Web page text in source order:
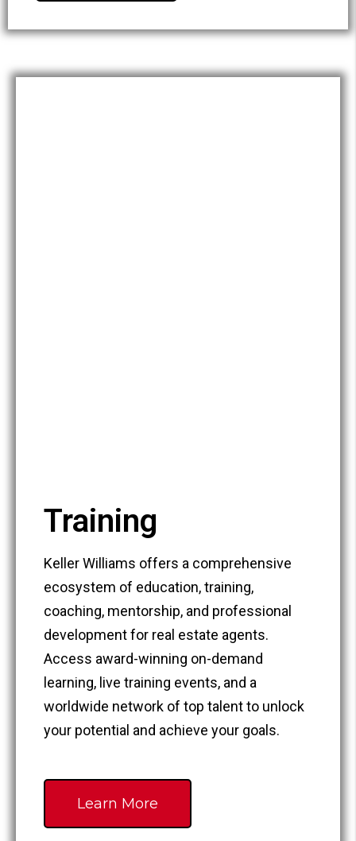
Training
Keller Williams offers a comprehensive
ecosystem of education, training,
coaching, mentorship, and professional
development for real estate agents.
Access award-winning on-demand
learning, live training events, and a
worldwide network of top talent to unlock
your potential and achieve your goals.
Learn More